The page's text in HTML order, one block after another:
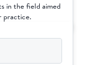
in the field aimed
practice.